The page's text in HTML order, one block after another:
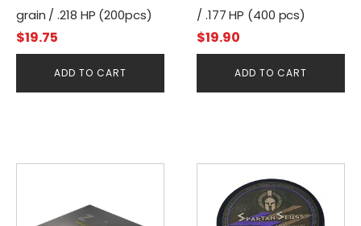
grain / .218 HP (200pcs)
$19.75
ADD TO CART
/ .177 HP (400 pcs)
$19.90
ADD TO CART